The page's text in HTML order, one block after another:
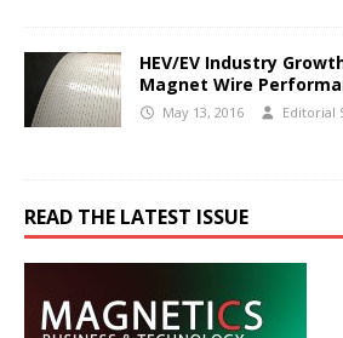
HEV/EV Industry
Magnet Wire
May 13, 2016 Editorial
READ THE LATEST ISSUE